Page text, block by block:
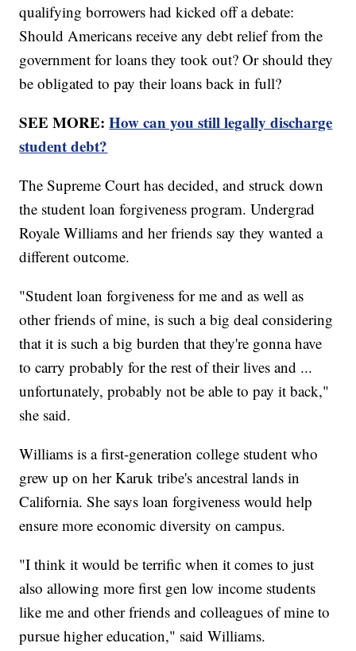
qualifying borrowers had kicked off a debate:
Should Americans receive any debt relief from the
government for loans they took out? Or should they
be obligated to pay their loans back in full?
SEE MORE:How can you still legally discharge
student debt?
The Supreme Court has decided, and struck down
the student loan forgiveness program. Undergrad
Royale Williams and her friends say they wanted a
different outcome.
"Student loan forgiveness for me and as well as
other friends of mine, is such a big deal considering
that it is such a big burden that they're gonna have
to carry probably for the rest of their lives and ...
unfortunately, probably not be able to pay it back,"
she said.
Williams is a first-generation college student who
grew up on her Karuk tribe's ancestral lands in
California. She says loan forgiveness would help
ensure more economic diversity on campus.
"I think it would be terrific when it comes to just
also allowing more first gen low income students
like me and other friends and colleagues of mine to
pursue higher education," said Williams.